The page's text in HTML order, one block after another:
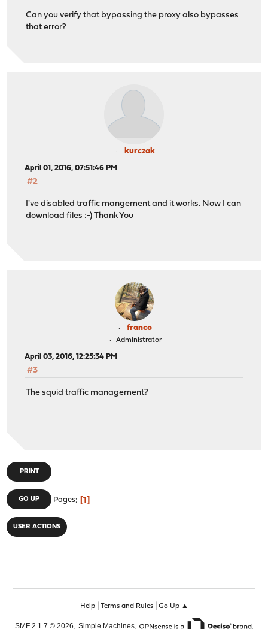
Can you verify that bypassing the proxy also bypasses
that error?
kurczak
April 01, 2016, 07:51:46 PM
#2
I've disabled traffic mangement and it works. Now I can
download files :-) Thank You
franco
Administrator
April 03, 2016, 12:25:34 PM
#3
The squid traffic management?
PRINT
GO UP Pages 1
USER ACTIONS
Help| Terms and Rules| Go Up ▲
SMF 2.1.7 © 2026, Simple Machines,